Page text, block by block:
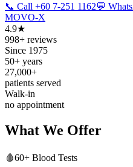
📞 Call +60 7-251 1162💬
MOVO-X
4.9★
998+ reviews
Since 1975
50+ years
27,000+
patients served
Walk-in
no appointment
What We Offer
🩸60+ Blood Tests